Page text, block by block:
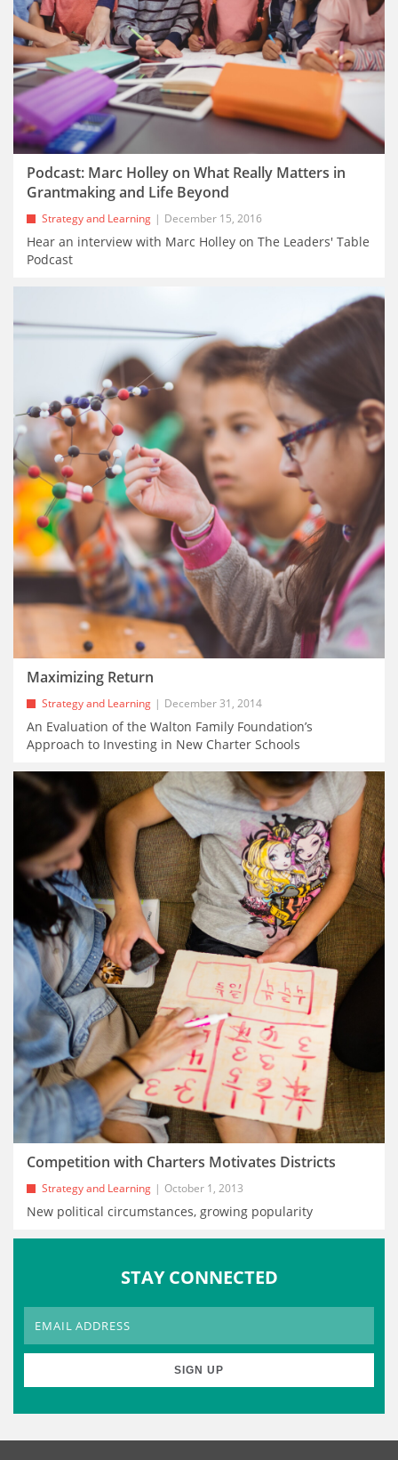
Podcast: Marc Holley on What Really Matters in
Grantmaking and Life Beyond
Strategy and Learning December 15, 2016
Hear an interview with Marc Holley on The Leaders' Table
Podcast
Maximizing Return
Strategy and Learning December 31, 2014
An Evaluation of the Walton Family Foundation’s
Approach to Investing in New Charter Schools
Competition with Charters Motivates Districts
Strategy and Learning October 1, 2013
New political circumstances, growing popularity
STAY CONNECTED